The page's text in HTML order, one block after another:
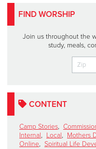
FIND WORSHIP
Join us throughout the
study, meals,
CONTENT
Camp Stories,
Internal, Local, Mothers
Online, Spiritual Life